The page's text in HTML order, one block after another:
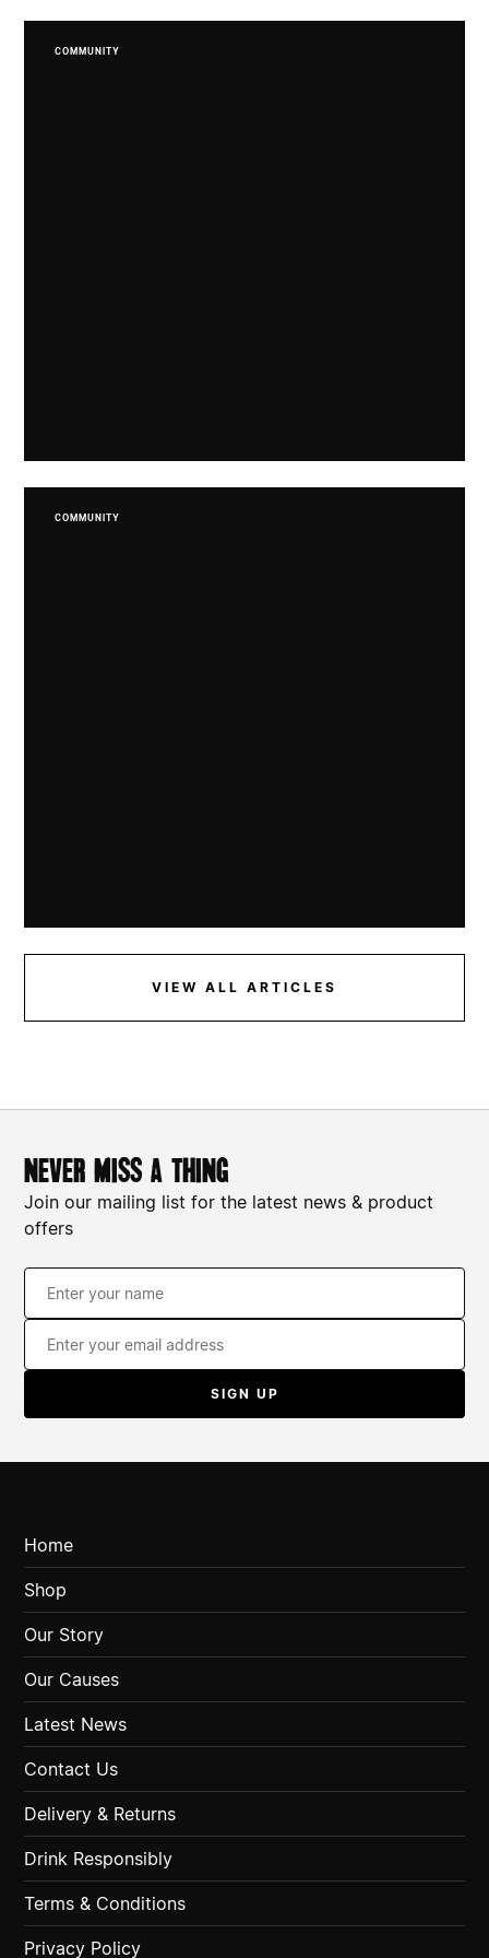
COMMUNITY
Support
COMMUNITY
VIEW ALL ARTICLES
never miss a thing
Join our mailing list for the latest news & product
offers
Home
Shop
Our Story
Our Causes
Latest News
Contact Us
Delivery & Returns
Drink Responsibly
Terms & Conditions
Privacy Policy